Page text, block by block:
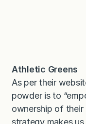
Athletic Greens
As per their
powder is to
ownership of their
strategy makes